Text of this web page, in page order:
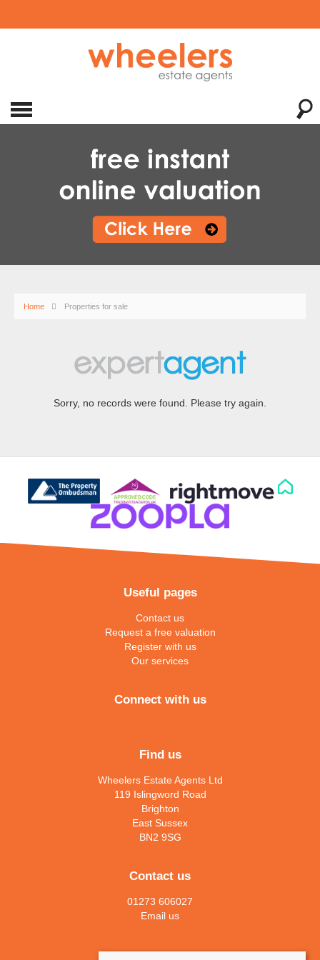
Home Properties for sale
Sorry, no records were found. Please try again.
Useful pages
Contact us
Request a free valuation
Register with us
Our services
Connect with us
Find us
Wheelers Estate Agents Ltd
119 Islingword Road
Brighton
East Sussex
BN2 9SG
Contact us
01273 606027
Email us